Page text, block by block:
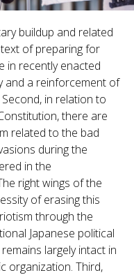
buildup and related
of preparing for
in recently enacted
and a reinforcement of
in relation to
there are
related to the bad
during the
in the
right wings of the
of erasing this
through the
Japanese political
largely intact in
organization. Third,